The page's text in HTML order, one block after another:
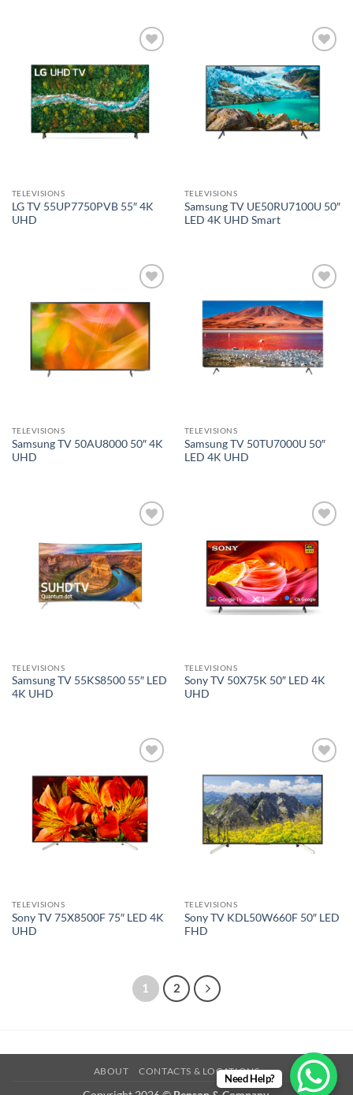
Add to
wishlist
TELEVISIONS
LG TV 55UP7750PVB 55″ 4K
UHD
Add to
wishlist
TELEVISIONS
Samsung TV UE50RU7100U 50″
LED 4K UHD Smart
wishlist
TELEVISIONS
Samsung TV 50AU8000 50″ 4K
UHD
Add to
wishlist
TELEVISIONS
Samsung TV 50TU7000U 50″
LED 4K UHD
wishlist
TELEVISIONS
Samsung TV 55KS8500 55″ LED
4K UHD
wishlist
TELEVISIONS
Sony TV 50X75K 50″ LED 4K
UHD
Add to
wishlist
TELEVISIONS
Sony TV 75X8500F 75″ LED 4K
UHD
Add to
wishlist
TELEVISIONS
Sony TV KDL50W660F 50″ LED
FHD
1 2
ABOUT CONTACTS & LOCATIONS
Need Help?